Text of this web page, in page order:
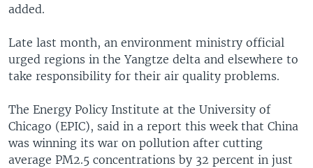
added.
Late last month, an environment ministry official
urged regions in the Yangtze delta and elsewhere to
take responsibility for their air quality problems.
The Energy Policy Institute at the University of
Chicago (EPIC), said in a report this week that China
was winning its war on pollution after cutting
average PM2.5 concentrations by 32 percent in just